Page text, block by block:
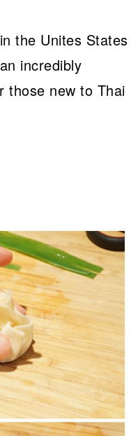
the Unites States
incredibly
those new to Thai